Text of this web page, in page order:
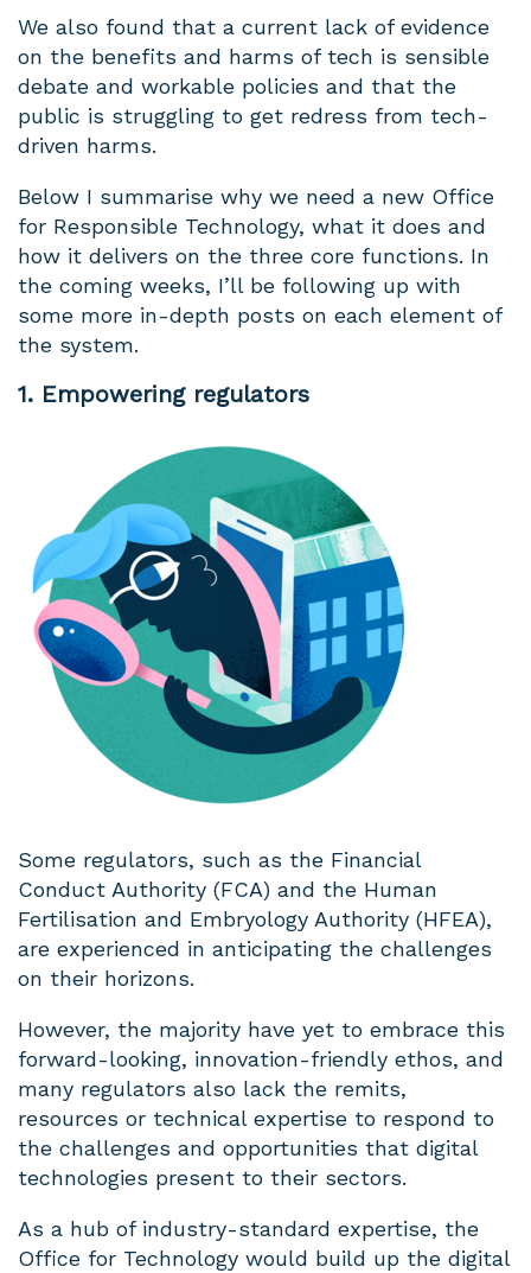
We also found that a current lack of evidence
on the benefits and harms of tech is sensible
debate and workable policies and that the
public is struggling to get redress from tech-
driven harms.
Below I summarise why we need a new Office
for Responsible Technology, what it does and
how it delivers on the three core functions. In
the coming weeks, I’ll be following up with
some more in-depth posts on each element of
the system.
1. Empowering regulators
Some regulators, such as the Financial
Conduct Authority (FCA) and the Human
Fertilisation and Embryology Authority (HFEA),
are experienced in anticipating the challenges
on their horizons.
However, the majority have yet to embrace this
forward-looking, innovation-friendly ethos, and
many regulators also lack the remits,
resources or technical expertise to respond to
the challenges and opportunities that digital
technologies present to their sectors.
As a hub of industry-standard expertise, the
Office for Technology would build up the digital